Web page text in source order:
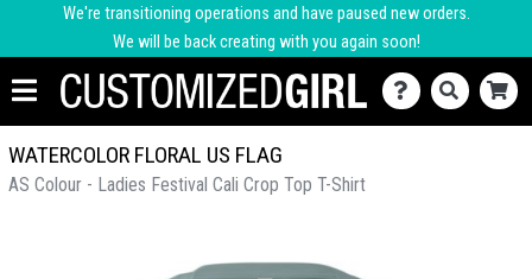
We're transitioning operations and have paused new orders.
We will be back creating with you again soon!
WATERCOLOR FLORAL US FLAG
AS Colour - Ladies Festival Cali Crop Top T-Shirt